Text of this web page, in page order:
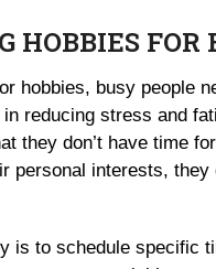
HOBBIES FOR
hobbies, busy people
reducing stress and
they don’t have time
personal interests,
is to schedule specific